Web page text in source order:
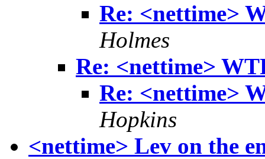
Re: <nettime>
Holmes
Re: <nettime>
Re: <nettime>
Hopkins
<nettime> Lev on the